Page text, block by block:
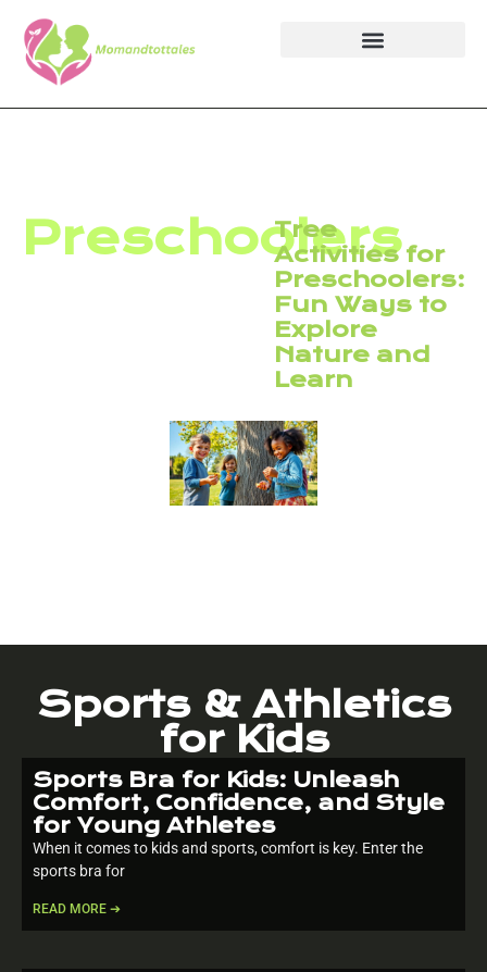
Preschoolers
Tree
Activities for
Preschoolers:
Fun Ways to
Explore
Nature and
Learn
Sports & Athletics
for Kids
Sports Bra for Kids: Unleash
Comfort, Confidence, and Style
for Young Athletes
When it comes to kids and sports, comfort is key. Enter the
sports bra for
READ MORE ➔